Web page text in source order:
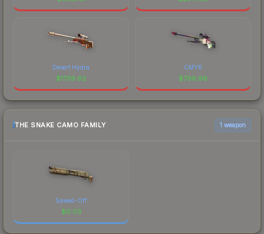
Desert Hydra
$1739.62
CMYK
$796.96
THE SNAKE CAMO FAMILY 1 weapon
Sawed-Off
$0.03